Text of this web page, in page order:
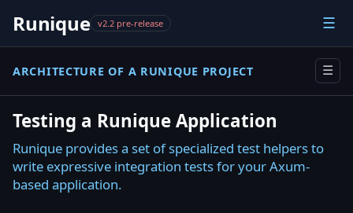
Runique v2.2 pre-release ☰
ARCHITECTURE OF A RUNIQUE PROJECT ☰
Testing a Runique Application
Runique provides a set of specialized test helpers to
write expressive integration tests for your Axum-
based application.